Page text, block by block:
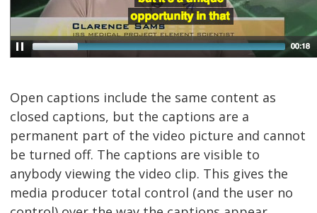
Open captions include the same content as
closed captions, but the captions are a
permanent part of the video picture and cannot
be turned off. The captions are visible to
anybody viewing the video clip. This gives the
media producer total control (and the user no